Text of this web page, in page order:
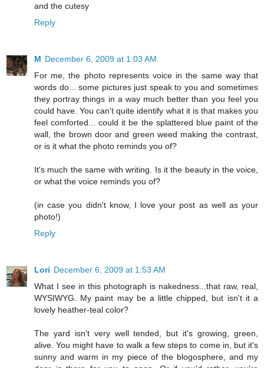
and the cutesy
Reply
M December 6, 2009 at 1:03 AM
For me, the photo represents voice in the same way that
words do... some pictures just speak to you and sometimes
they portray things in a way much better than you feel you
could have. You can't quite identify what it is that makes you
feel comforted... could it be the splattered blue paint of the
wall, the brown door and green weed making the contrast,
or is it what the photo reminds you of?
It's much the same with writing. Is it the beauty in the voice,
or what the voice reminds you of?
(in case you didn't know, I love your post as well as your
photo!)
Reply
Lori December 6, 2009 at 1:53 AM
What I see in this photograph is nakedness...that raw, real,
WYSIWYG. My paint may be a little chipped, but isn't it a
lovely heather-teal color?
The yard isn't very well tended, but it's growing, green,
alive. You might have to walk a few steps to come in, but it's
sunny and warm in my piece of the blogosphere, and my